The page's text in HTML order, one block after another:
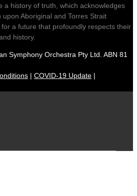
a history of truth, which acknowledges
Aboriginal and Torres Strait
a future that profoundly respects their
history.
Symphony Orchestra Pty Ltd. ABN 81
| COVID-19 Update |